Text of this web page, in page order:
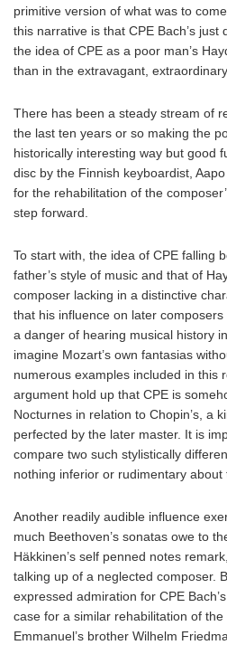
primitive version of what was to
this narrative is that CPE Bach’s just
the idea of CPE as a poor man’s
than in the extravagant, extraordinary
There has been a steady stream of
the last ten years or so making the
historically interesting way but good
disc by the Finnish keyboardist,
for the rehabilitation of the
step forward.
To start with, the idea of CPE falling
father’s style of music and that of
composer lacking in a distinctive
that his influence on later
a danger of hearing musical history
imagine Mozart’s own fantasias
numerous examples included in this
argument hold up that CPE is
Nocturnes in relation to Chopin’s, a
perfected by the later master. It is
compare two such stylistically
nothing inferior or rudimentary about
Another readily audible influence
much Beethoven’s sonatas owe to
Häkkinen’s self penned notes
talking up of a neglected composer.
expressed admiration for CPE
case for a similar rehabilitation of
Emmanuel’s brother Wilhelm